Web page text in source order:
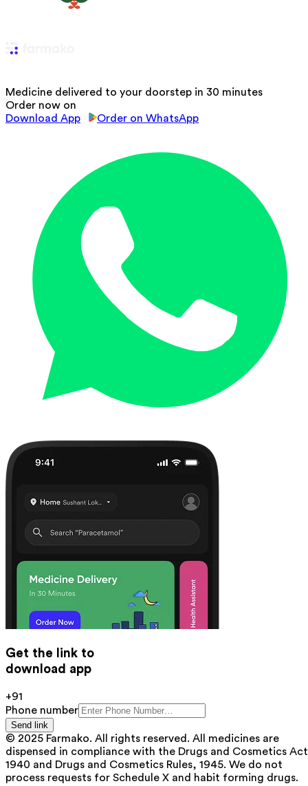
Medicine delivered to your doorstep in 30 minutes
Order now on
Download App
Order on WhatsApp
Get the link to
download app
+91
Phone number
Send link
© 2025 Farmako. All rights reserved. All medicines are
dispensed in compliance with the Drugs and Cosmetics
1940 and Drugs and Cosmetics Rules, 1945. We do not
process requests for Schedule X and habit forming drugs.